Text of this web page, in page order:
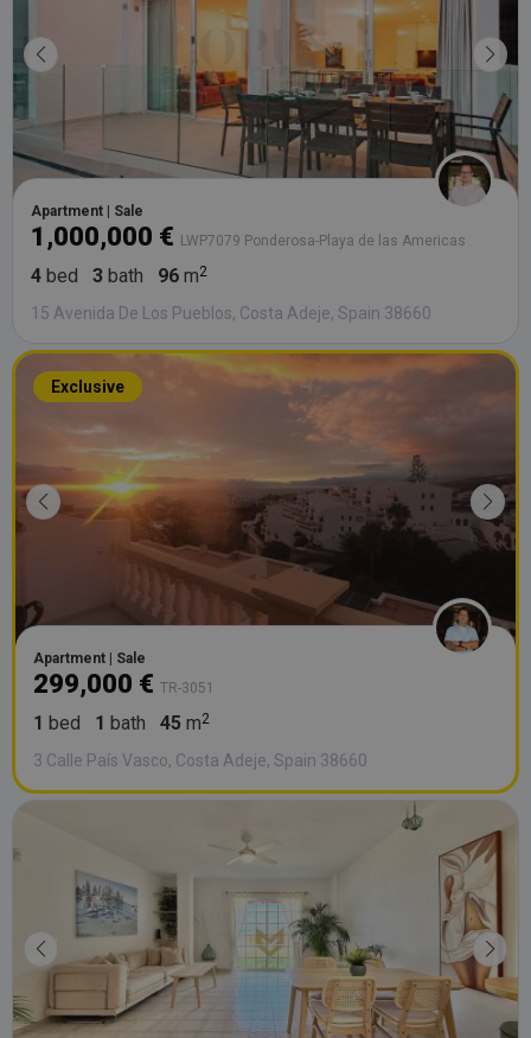
Apartment | Sale
1,000,000 € LWP7079 Ponderosa-Playa de las Americas
4 bed 3 bath 96 m
15 Avenida De Los Pueblos, Costa Adeje, Spain 38660
Exclusive
Apartment | Sale
299,000 € TR-3051
1 bed 1 bath 45 m
3 Calle País Vasco, Costa Adeje, Spain 38660